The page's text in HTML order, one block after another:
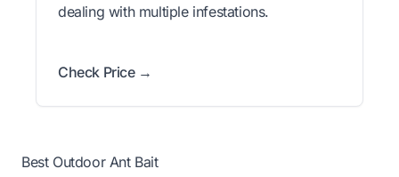
dealing with multiple infestations.
Check Price →
Best Outdoor Ant Bait